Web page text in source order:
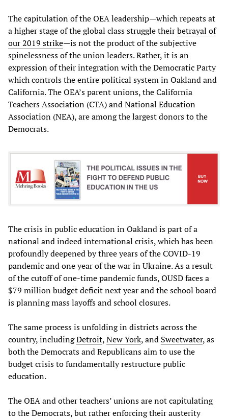
The capitulation of the OEA leadership—which repeats at
a higher stage of the global class struggle theirbetrayal of
our 2019 strike—is not the product of the subjective
spinelessness of the union leaders. Rather, it is an
expression of their integration with the Democratic Party
which controls the entire political system in Oakland and
California. The OEA’s parent unions, the California
Teachers Association (CTA) and National Education
Association (NEA), are among the largest donors to the
Democrats.
The crisis in public education in Oakland is part of a
national and indeed international crisis, which has been
profoundly deepened by three years of the COVID-19
pandemic and one year of the war in Ukraine. As a result
of the cutoff of one-time pandemic funds, OUSD faces a
$79 million budget deficit next year and the school board
is planning mass layoffs and school closures.
The same process is unfolding in districts across the
country, includingDetroit,New York, and Sweetwater, as
both the Democrats and Republicans aim to use the
budget crisis to fundamentally restructure public
education.
The OEA and other teachers’ unions are not capitulating
to the Democrats, but rather enforcing their austerity